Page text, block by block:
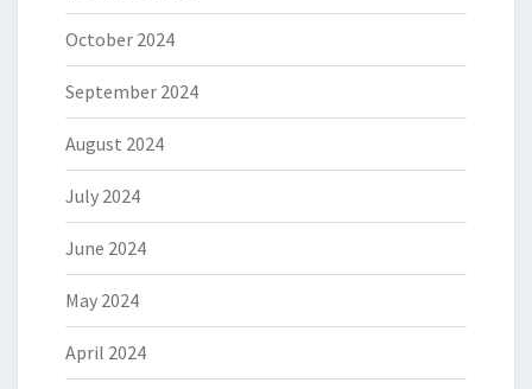
October 2024
September 2024
August 2024
July 2024
June 2024
May 2024
April 2024